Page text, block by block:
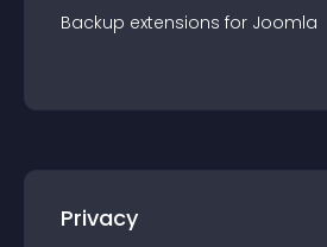
Backup extensions for Joomla
Privacy